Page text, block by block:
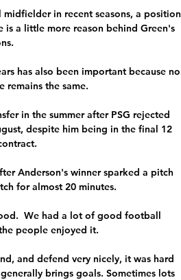
in recent seasons, a position
is a little more reason behind Green's
has also been important because no
remains the same.
in the summer after PSG rejected
despite him being in the final 12
Anderson's winner sparked a pitch
for almost 20 minutes.
We had a lot of good football
people enjoyed it.
and defend very nicely, it was hard
brings goals. Sometimes lots